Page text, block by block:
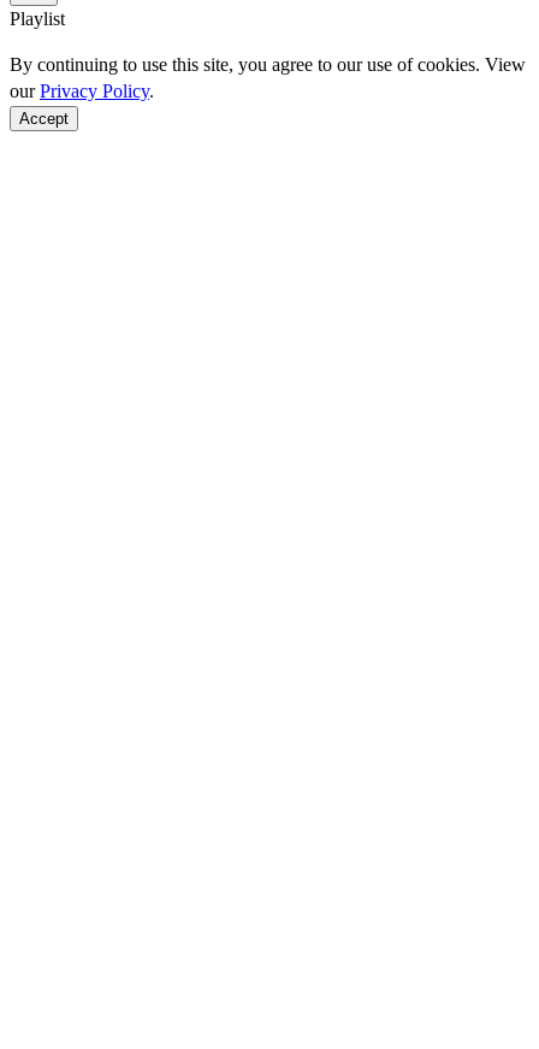
Playlist
By continuing to use this site, you agree to our use of cookies. View
ourPrivacy Policy.
Accept